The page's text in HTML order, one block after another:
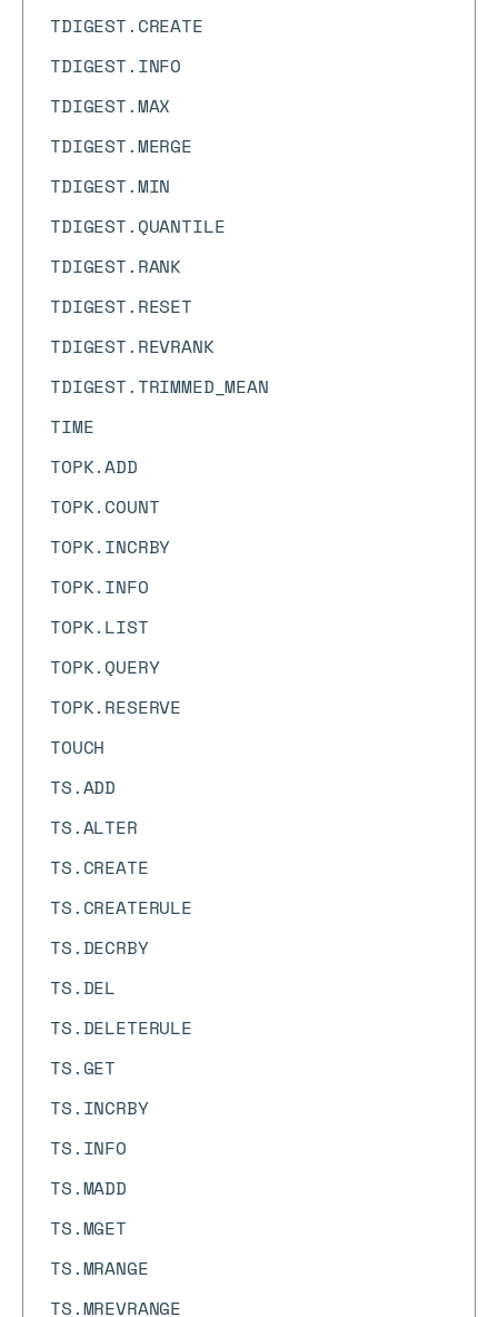
TDIGEST.CREATE
TDIGEST.INFO
TDIGEST.MAX
TDIGEST.MERGE
TDIGEST.MIN
TDIGEST.QUANTILE
TDIGEST.RANK
TDIGEST.RESET
TDIGEST.REVRANK
TDIGEST.TRIMMED_MEAN
TIME
TOPK.ADD
TOPK.COUNT
TOPK.INCRBY
TOPK.INFO
TOPK.LIST
TOPK.QUERY
TOPK.RESERVE
TOUCH
TS.ADD
TS.ALTER
TS.CREATE
TS.CREATERULE
TS.DECRBY
TS.DEL
TS.DELETERULE
TS.GET
TS.INCRBY
TS.INFO
TS.MADD
TS.MGET
TS.MRANGE
TS.MREVRANGE